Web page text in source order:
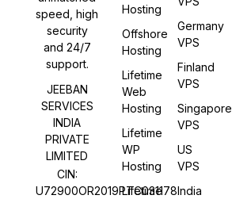
speed, high
security
and 24/7
support.
JEEBAN
SERVICES
INDIA
PRIVATE
LIMITED
CIN:
U72900OR2019PTC031178
Hosting
Offshore
Hosting
Lifetime
Web
Hosting
Lifetime
WP
Hosting
Lifetime
Germany
VPS
Finland
VPS
Singapore
VPS
US
VPS
India